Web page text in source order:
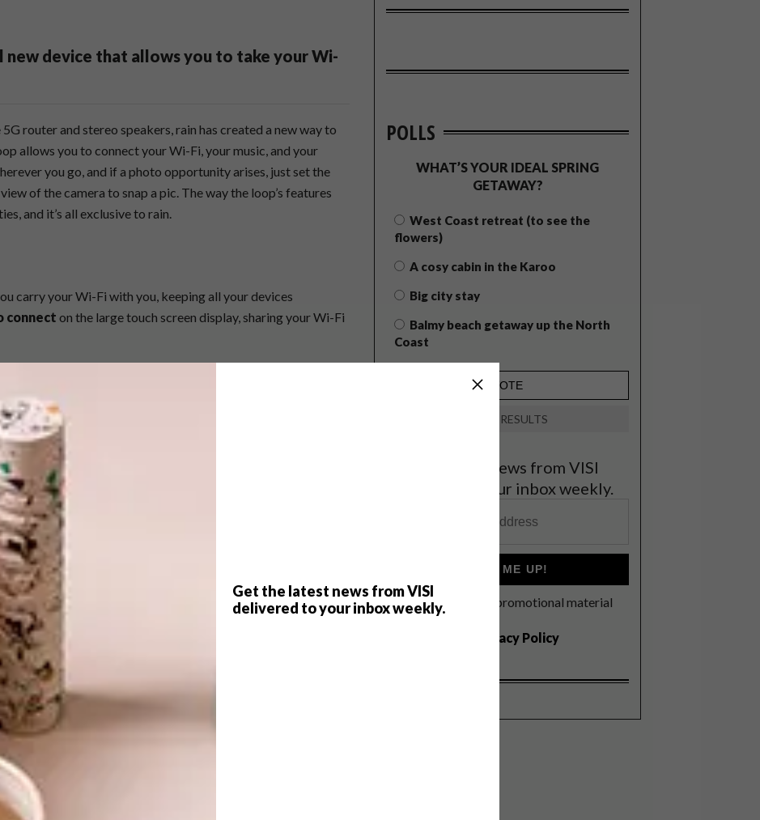
Get the latest news from VISI
delivered to your inbox weekly.
new device that allows you to take your Wi-
router and stereo speakers, rain has created a new way to
allows you to connect your Wi-Fi, your music, and your
you go, and if a photo opportunity arises, just set the
of the camera to snap a pic. The way the loop’s features
and it’s all exclusive to rain.
carry your Wi-Fi with you, keeping all your devices
connect on the large touch screen display, sharing your Wi-Fi
take your music everywhere.​​ Download your favourite
songs. With built-in connectivity, there’s no need for
of the music. Anyone can choose the next song directly
set the timer and get in frame. ​​Now you’re all in the
with you.​
POLLS
WHAT’S YOUR IDEAL SPRING
GETAWAY?
West Coast retreat (to see the
flowers)
A cosy cabin in the Karoo
Big city stay
Balmy beach getaway up the North
Coast
VIEW RESULTS
Get the latest news from VISI
delivered to your inbox weekly.
SIGN ME UP!
I'd like to receive promotional material
from VISI
Privacy Policy